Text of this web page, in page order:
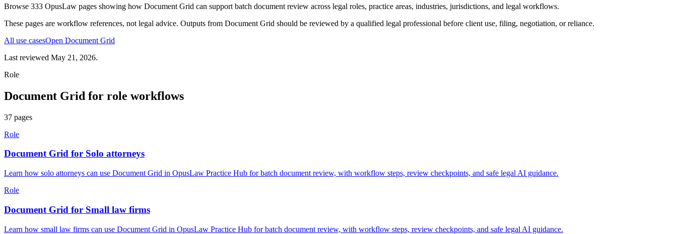
Browse 333 OpusLaw pages showing how Document Grid can support batch document review across legal roles, practice areas, industries, jurisdictions, and legal workflows.
These pages are workflow references, not legal advice. Outputs from Document Grid should be reviewed by a qualified legal professional before client use, filing, negotiation, or reliance.
All use casesOpen Document Grid
Last reviewed May 21, 2026.
Role
Document Grid for role workflows
37 pages
Role
Document Grid for Solo attorneys
Learn how solo attorneys can use Document Grid in OpusLaw Practice Hub for batch document review, with workflow steps, review checkpoints, and safe legal AI guidance.
Role
Document Grid for Small law firms
Learn how small law firms can use Document Grid in OpusLaw Practice Hub for batch document review, with workflow steps, review checkpoints, and safe legal AI guidance.